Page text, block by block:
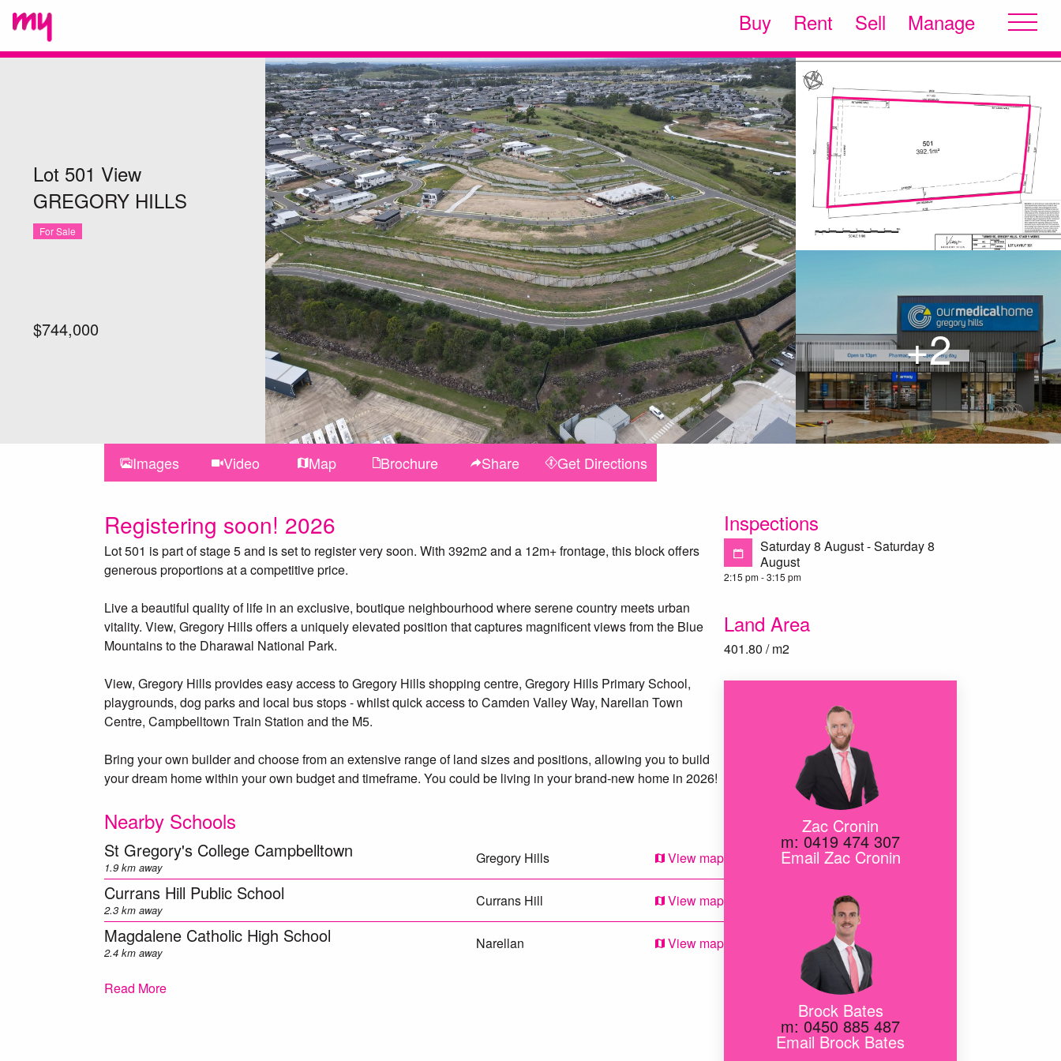
Buy Rent Sell Manage
Lot 501 View
GREGORY HILLS
For Sale
$744,000 +2
Images Video Map Brochure Share Get Directions
Registering soon! 2026
Lot 501 is part of stage 5 and is set to register very soon. With 392m2 and a 12m+ frontage, this block offers
generous proportions at a competitive price.
Live a beautiful quality of life in an exclusive, boutique neighbourhood where serene country meets urban
vitality. View, Gregory Hills offers a uniquely elevated position that captures magnificent views from the Blue
Mountains to the Dharawal National Park.
View, Gregory Hills provides easy access to Gregory Hills shopping centre, Gregory Hills Primary School,
playgrounds, dog parks and local bus stops - whilst quick access to Camden Valley Way, Narellan Town
Centre, Campbelltown Train Station and the M5.
Bring your own builder and choose from an extensive range of land sizes and positions, allowing you to build
your dream home within your own budget and timeframe. You could be living in your brand-new home in 2026!
Nearby Schools
St Gregory's College Campbelltown
1.9 km away
Gregory Hills View map
Currans Hill Public School
2.3 km away
Currans Hill View map
Magdalene Catholic High School
2.4 km away
Narellan View map
Mount Annan Christian College
2.8 km away
Read More
Inspections
Saturday 8 August - Saturday 8
August
2:15 pm - 3:15 pm
Land Area
401.80 / m2
Zac Cronin
m: 0419 474 307
Email Zac Cronin
Brock Bates
m: 0450 885 487
Email Brock Bates